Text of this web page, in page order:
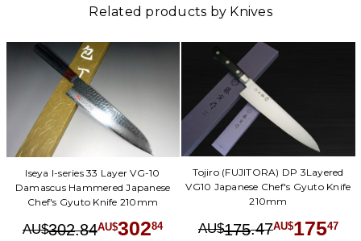
Related products by Knives
Iseya I-series 33 Layer VG-10
Damascus Hammered Japanese
Chef's Gyuto Knife 210mm
AU$302.84AU$30284
Tojiro (FUJITORA) DP 3Layered
VG10 Japanese Chef's Gyuto Knife
210mm
AU$175.47AU$17547